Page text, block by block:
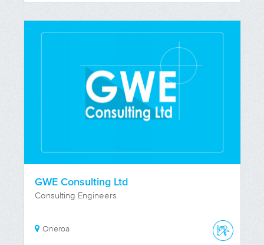
GWE Consulting Ltd
Consulting Engineers
Oneroa